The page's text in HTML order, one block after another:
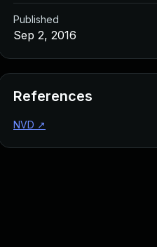
Published
Sep 2, 2016
References
NVD ↗